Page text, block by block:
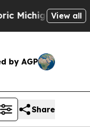
“People Are
View all
by AGP
Share